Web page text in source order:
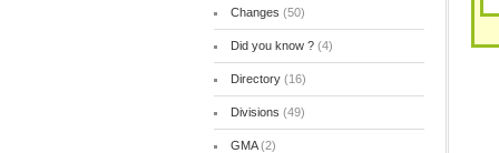
Changes (50)
Did you know ?(4)
Directory(16)
Divisions (49)
GMA(2)